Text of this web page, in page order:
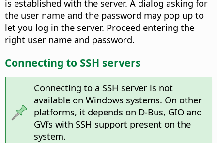
is established with the server. A dialog asking for
the user name and the password may pop up to
let you log in the server. Proceed entering the
right user name and password.
Connecting to SSH servers
Connecting to a SSH server is not
available on Windows systems. On other
platforms, it depends on D-Bus, GIO and
GVfs with SSH support present on the
system.